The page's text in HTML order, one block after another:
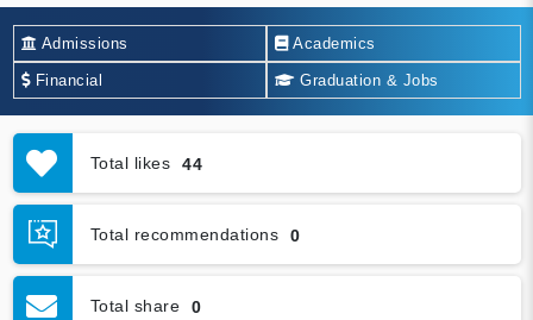
Admissions Academics
Financial Graduation & Jobs
Total likes 44
Total recommendations 0
Total share 0